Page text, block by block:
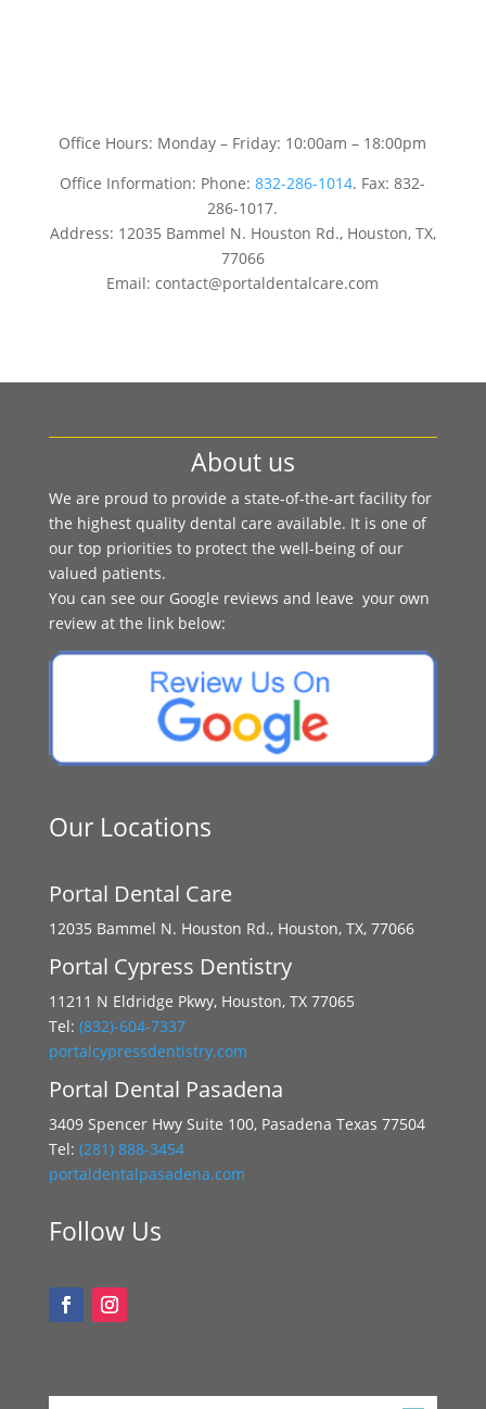
Office Hours: Monday – Friday: 10:00am – 18:00pm
Office Information: Phone:832-286-1014. Fax: 832-
286-1017.
Address: 12035 Bammel N. Houston Rd., Houston, TX,
77066
Email: contact@portaldentalcare.com
About us
We are proud to provide a state-of-the-art facility for
the highest quality dental care available. It is one of
our top priorities to protect the well-being of our
valued patients.
You can see our Google reviews and leave your own
review at the link below:
Our Locations
Portal Dental Care
12035 Bammel N. Houston Rd., Houston, TX, 77066
Portal Cypress Dentistry
11211 N Eldridge Pkwy, Houston, TX 77065
Tel: (832)-604-7337
portalcypressdentistry.com
Portal Dental Pasadena
3409 Spencer Hwy Suite 100, Pasadena Texas 77504
Tel: (281) 888-3454
portaldentalpasadena.com
Follow Us